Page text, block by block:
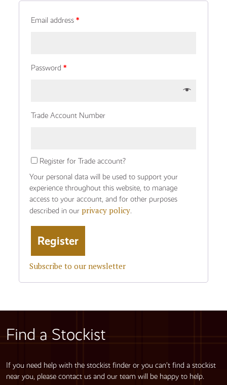
Email address *
Password *
Trade Account Number
Register for Trade account?
Your personal data will be used to support your
experience throughout this website, to manage
access to your account, and for other purposes
described in our privacy policy.
Subscribe to our newsletter
Find a Stockist
If you need help with the stockist finder or you can’t find a stockist
near you, please contact us and our team will be happy to help.